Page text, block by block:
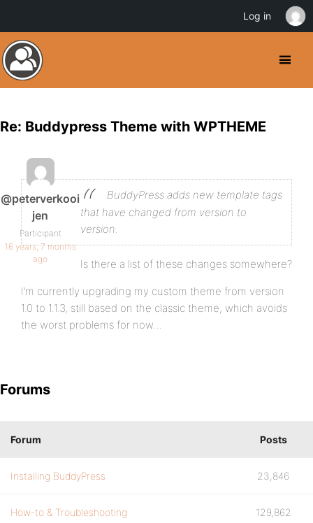
Re: Buddypress Theme with WPTHEME
@peterverkooi
jen
Participant
16 years, 7 months
ago
BuddyPress adds new template tags
that have changed from version to
version.
Is there a list of these changes somewhere?
I’m currently upgrading my custom theme from version
1.0 to 1.1.3, still based on the classic theme, which avoids
the worst problems for now…
Forums
Forum Posts
Installing BuddyPress 23,846
How-to & Troubleshooting 129,862
Log in